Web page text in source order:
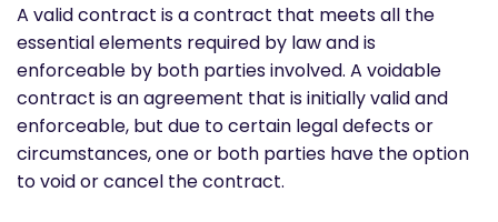
A valid contract is a contract that meets all the
essential elements required by law and is
enforceable by both parties involved. A voidable
contract is an agreement that is initially valid and
enforceable, but due to certain legal defects or
circumstances, one or both parties have the option
to void or cancel the contract.